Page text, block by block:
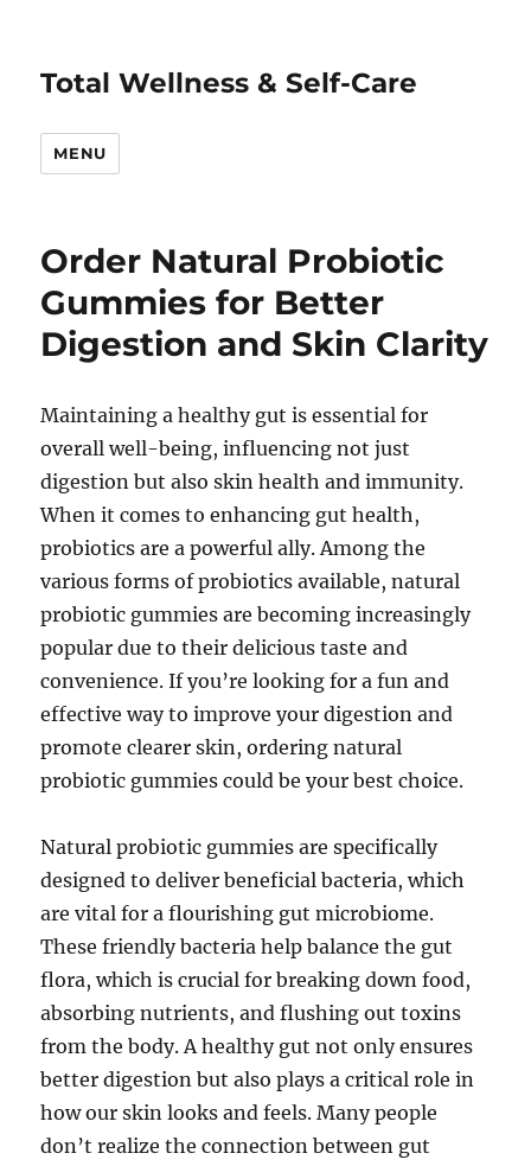
Total Wellness & Self-Care
MENU
Order Natural Probiotic
Gummies for Better
Digestion and Skin Clarity
Maintaining a healthy gut is essential for
overall well-being, influencing not just
digestion but also skin health and immunity.
When it comes to enhancing gut health,
probiotics are a powerful ally. Among the
various forms of probiotics available, natural
probiotic gummies are becoming increasingly
popular due to their delicious taste and
convenience. If you’re looking for a fun and
effective way to improve your digestion and
promote clearer skin, ordering natural
probiotic gummies could be your best choice.
Natural probiotic gummies are specifically
designed to deliver beneficial bacteria, which
are vital for a flourishing gut microbiome.
These friendly bacteria help balance the gut
flora, which is crucial for breaking down food,
absorbing nutrients, and flushing out toxins
from the body. A healthy gut not only ensures
better digestion but also plays a critical role in
how our skin looks and feels. Many people
don’t realize the connection between gut